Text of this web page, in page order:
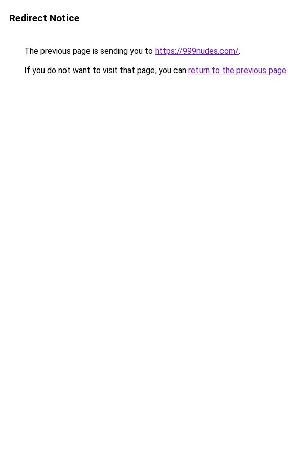
Redirect Notice
The previous page is sending you to https://999nudes.com/.
If you do not want to visit that page, you can return to the previous page.